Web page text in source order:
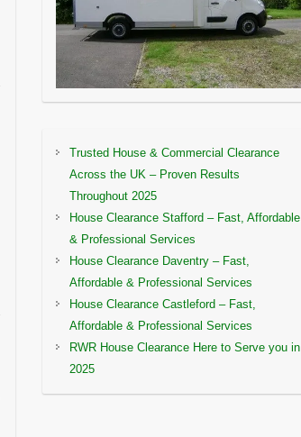
Trusted House & Commercial Clearance
Across the UK – Proven Results
Throughout 2025
House Clearance Stafford – Fast, Affordable
& Professional Services
House Clearance Daventry – Fast,
Affordable & Professional Services
House Clearance Castleford – Fast,
Affordable & Professional Services
RWR House Clearance Here to Serve you in
2025